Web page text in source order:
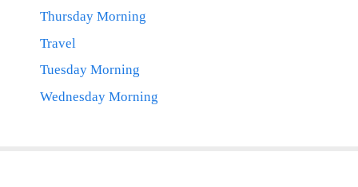
Thursday Morning
Travel
Tuesday Morning
Wednesday Morning